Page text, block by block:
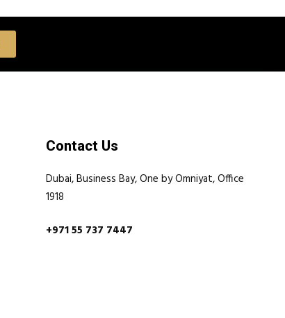
Contact Us
Dubai, Business Bay, One by Omniyat, Office
1918
+971 55 737 7447